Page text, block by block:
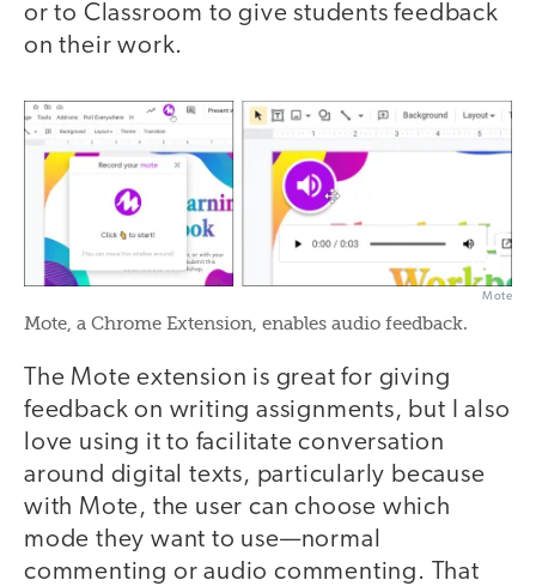
or to Classroom to give students feedback
on their work.
Mote
Mote, a Chrome Extension, enables audio feedback.
The Mote extension is great for giving
feedback on writing assignments, but I also
love using it to facilitate conversation
around digital texts, particularly because
with Mote, the user can choose which
mode they want to use—normal
commenting or audio commenting. That